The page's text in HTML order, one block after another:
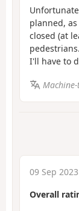
planned,
closed (at
I'll have to
09 Sep
Overall